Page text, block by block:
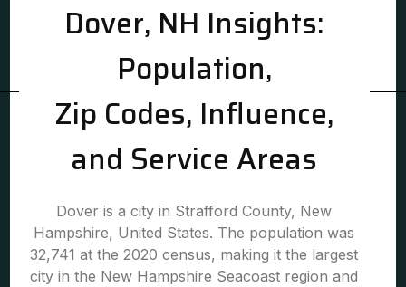
Dover, NH Insights:
Population,
Zip Codes, Influence,
and Service Areas
Dover is a city in Strafford County, New
Hampshire, United States. The population was
32,741 at the 2020 census, making it the largest
city in the New Hampshire Seacoast region and